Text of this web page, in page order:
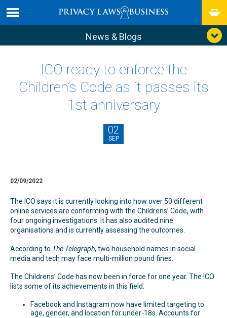
News & Blogs
ICO ready to enforce the
Children’s Code as it passes its
1st anniversary
02
SEP
02/09/2022
The ICO says it is currently looking into how over 50 different
online services are conforming with the Childrens’ Code, with
four ongoing investigations. It has also audited nine
organisations and is currently assessing the outcomes.
According to The Telegraph, two household names in social
media and tech may face multi-million pound fines.
The Childrens’ Code has now been in force for one year. The ICO
lists some of its achievements in this field:
Facebook and Instagram now have limited targeting to
age, gender, and location for under-18s. Accounts for